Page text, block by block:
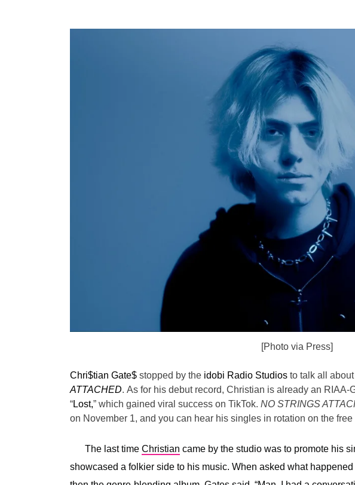
[Photo via Press]
Chri$tian Gate$ stopped by the idobi Radio Studios to talk all
ATTACHED. As for his debut record, Christian is already an RIAA-
“Lost,” which gained viral success on TikTok. NO STRINGS
on November 1, and you can hear his singles in rotation on the free
The last time Christian came by the studio was to promote his
showcased a folkier side to his music. When asked what